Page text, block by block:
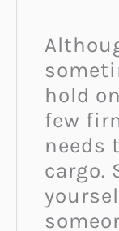
hold
few
needs
cargo.